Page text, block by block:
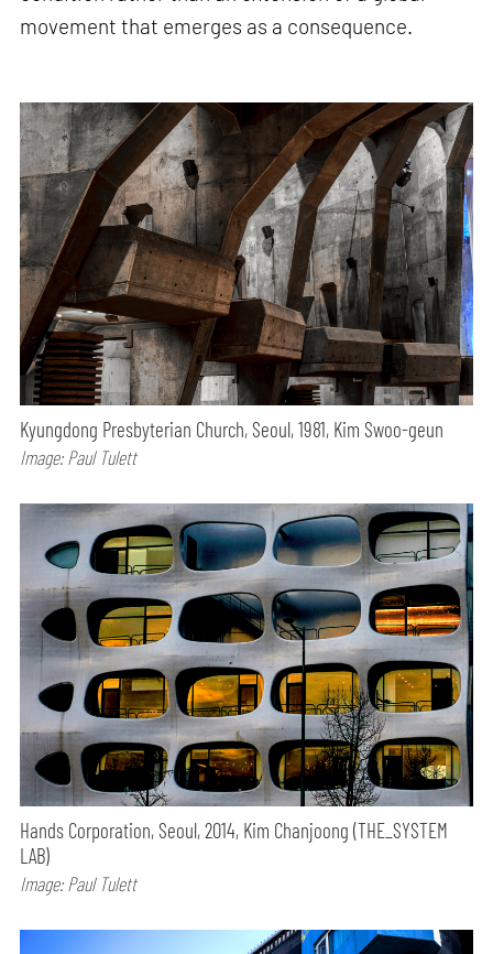
movement that emerges as a consequence.
Kyungdong Presbyterian Church, Seoul, 1981, Kim Swoo-geun
Image: Paul Tulett
Hands Corporation, Seoul, 2014, Kim Chanjoong (THE_SYSTEM
LAB)
Image: Paul Tulett